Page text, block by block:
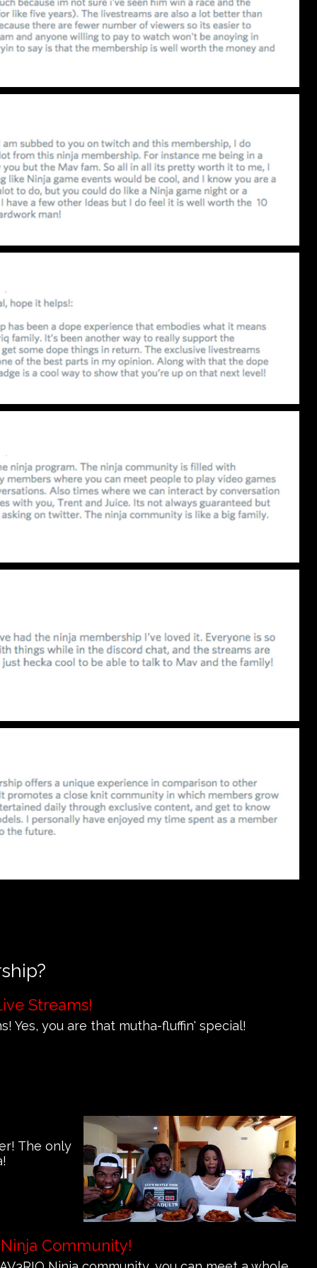
Streams!
Yes, you are that mutha-fluffin' special!
The only
Community!